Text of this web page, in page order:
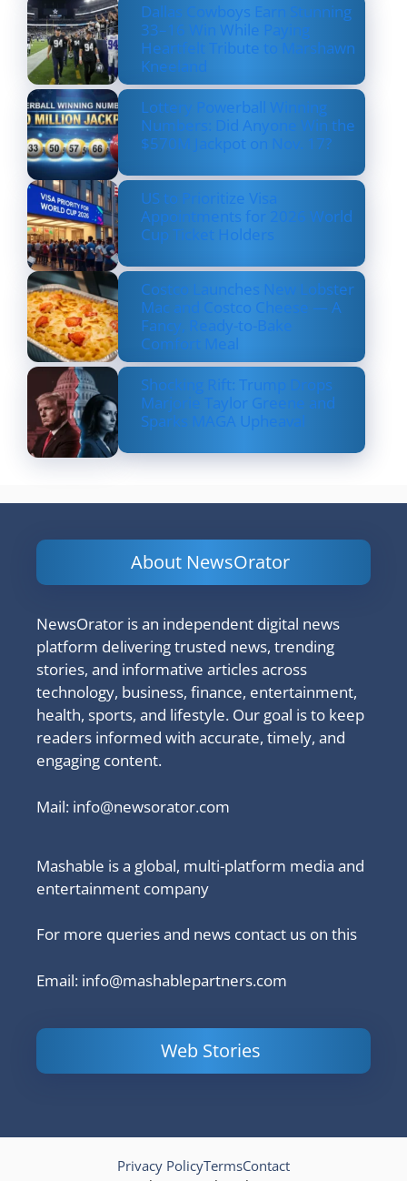
Dallas Cowboys Earn Stunning
33–16 Win While Paying
Heartfelt Tribute to Marshawn
Kneeland
Lottery Powerball Winning
Numbers: Did Anyone Win the
$570M Jackpot on Nov. 17?
US to Prioritize Visa
Appointments for 2026 World
Cup Ticket Holders
Costco Launches New Lobster
Mac and Costco Cheese — A
Fancy, Ready-to-Bake
Comfort Meal
Shocking Rift: Trump Drops
Marjorie Taylor Greene and
Sparks MAGA Upheaval
About NewsOrator
NewsOrator is an independent digital news
platform delivering trusted news, trending
stories, and informative articles across
technology, business, finance, entertainment,
health, sports, and lifestyle. Our goal is to keep
readers informed with accurate, timely, and
engaging content.
Mail: info@newsorator.com
Mashable is a global, multi-platform media and
entertainment company
For more queries and news contact us on this
Email: info@mashablepartners.com
Web Stories
based on a
Powerful
Content
Conversions
How to
Privacy PolicyTermsContact